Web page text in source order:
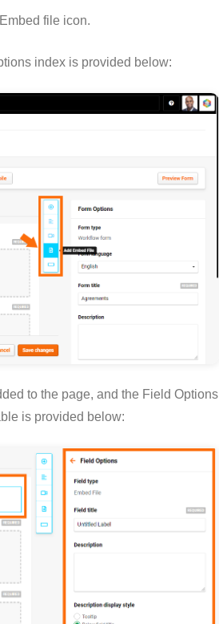
file icon.
index is provided below:
to the page, and the Field Options
is provided below: